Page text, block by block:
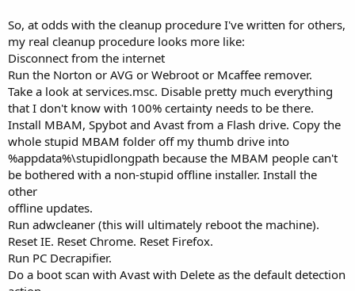
So, at odds with the cleanup procedure I've written for others,
my real cleanup procedure looks more like:
Disconnect from the internet
Run the Norton or AVG or Webroot or Mcaffee remover.
Take a look at services.msc. Disable pretty much everything
that I don't know with 100% certainty needs to be there.
Install MBAM, Spybot and Avast from a Flash drive. Copy the
whole stupid MBAM folder off my thumb drive into
%appdata%\stupidlongpath because the MBAM people can't
be bothered with a non-stupid offline installer. Install the
other
offline updates.
Run adwcleaner (this will ultimately reboot the machine).
Reset IE. Reset Chrome. Reset Firefox.
Run PC Decrapifier.
Do a boot scan with Avast with Delete as the default detection